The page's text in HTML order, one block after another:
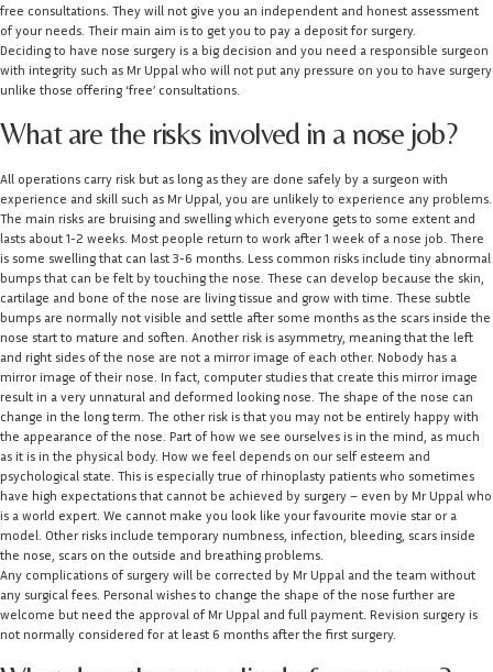
free consultations. They will not give you an independent and honest assessment
of your needs. Their main aim is to get you to pay a deposit for surgery.
Deciding to have nose surgery is a big decision and you need a responsible surgeon
with integrity such as Mr Uppal who will not put any pressure on you to have surgery
unlike those offering ‘free’ consultations.
What are the risks involved in a nose job?
All operations carry risk but as long as they are done safely by a surgeon with
experience and skill such as Mr Uppal, you are unlikely to experience any problems.
The main risks are bruising and swelling which everyone gets to some extent and
lasts about 1-2 weeks. Most people return to work after 1 week of a nose job. There
is some swelling that can last 3-6 months. Less common risks include tiny abnormal
bumps that can be felt by touching the nose. These can develop because the skin,
cartilage and bone of the nose are living tissue and grow with time. These subtle
bumps are normally not visible and settle after some months as the scars inside the
nose start to mature and soften. Another risk is asymmetry, meaning that the left
and right sides of the nose are not a mirror image of each other. Nobody has a
mirror image of their nose. In fact, computer studies that create this mirror image
result in a very unnatural and deformed looking nose. The shape of the nose can
change in the long term. The other risk is that you may not be entirely happy with
the appearance of the nose. Part of how we see ourselves is in the mind, as much
as it is in the physical body. How we feel depends on our self esteem and
psychological state. This is especially true of rhinoplasty patients who sometimes
have high expectations that cannot be achieved by surgery – even by Mr Uppal who
is a world expert. We cannot make you look like your favourite movie star or a
model. Other risks include temporary numbness, infection, bleeding, scars inside
the nose, scars on the outside and breathing problems.
Any complications of surgery will be corrected by Mr Uppal and the team without
any surgical fees. Personal wishes to change the shape of the nose further are
welcome but need the approval of Mr Uppal and full payment. Revision surgery is
not normally considered for at least 6 months after the first surgery.